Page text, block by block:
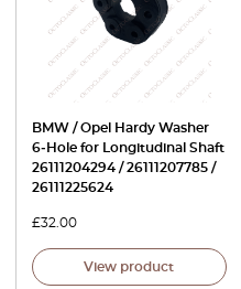
BMW / Opel Hardy Washer
6‑Hole for Longitudinal Shaft
26111204294 / 26111207785 /
26111225624
£32.00
View product